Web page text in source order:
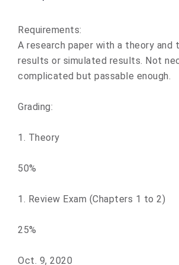
Requirements:
A research paper with a theory and
results or simulated results. Not
complicated but passable enough.
Grading:
1. Theory
50%
1. Review Exam (Chapters 1 to 2)
25%
Oct. 9, 2020